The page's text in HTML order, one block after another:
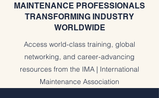
MAINTENANCE PROFESSIONALS
TRANSFORMING INDUSTRY
WORLDWIDE
Access world-class training, global
networking, and career-advancing
resources from the IMA | International
Maintenance Association